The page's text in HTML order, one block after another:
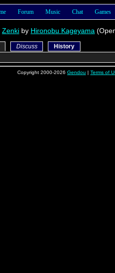
Forum Music Chat Games
Zenki by Hironobu Kageyama
Discuss
History
Copyright 2000-2026 Gendou | Terms of